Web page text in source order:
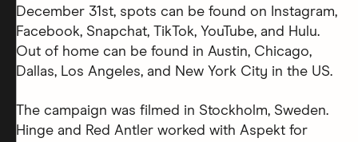
December 31st, spots can be found on Instagram,
Facebook, Snapchat, TikTok, YouTube, and Hulu.
Out of home can be found in Austin, Chicago,
Dallas, Los Angeles, and New York City in the US.
The campaign was filmed in Stockholm, Sweden.
Hinge and Red Antler worked with Aspekt for